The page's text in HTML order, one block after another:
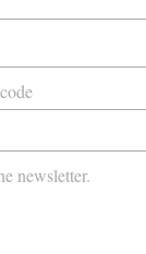
newsletter.